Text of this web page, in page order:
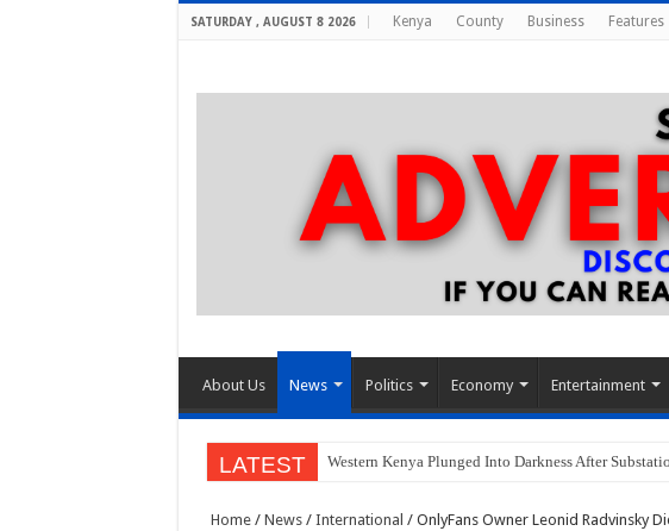
SATURDAY , AUGUST 8 2026 Kenya County Business Features
About Us News Politics Economy Entertainment
LATEST Western Kenya Plunged Into Darkness After
Home / News / International / OnlyFans Owner Leonid Radvinsky